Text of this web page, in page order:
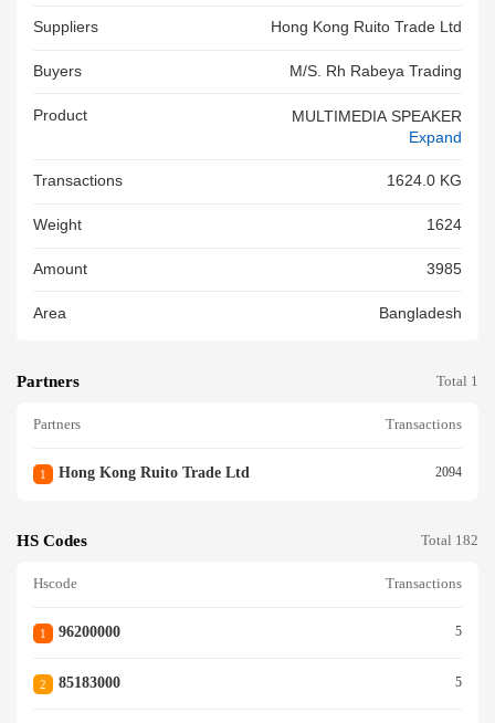
Suppliers Hong Kong Ruito Trade Ltd
Buyers M/s. Rh Rabeya Trading
Product
MULTIMEDIA SPEAKER
Expand
Transactions 1624.0 KG
Weight 1624
Amount 3985
Area Bangladesh
Partners Total 1
Partners Transactions
1 Hong Kong Ruito Trade Ltd 2094
HS Codes Total 182
Hscode Transactions
1 96200000 5
2 85183000 5